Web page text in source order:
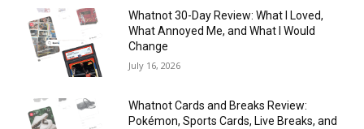
Whatnot 30-Day Review: What I Loved,
What Annoyed Me, and What I Would
Change
July 16, 2026
Whatnot Cards and Breaks Review:
Pokémon, Sports Cards, Live Breaks, and